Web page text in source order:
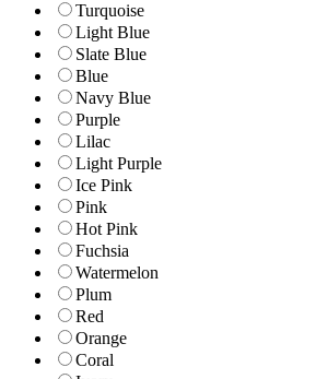
Turquoise
Light Blue
Slate Blue
Blue
Navy Blue
Purple
Lilac
Light Purple
Ice Pink
Pink
Hot Pink
Fuchsia
Watermelon
Plum
Red
Orange
Coral